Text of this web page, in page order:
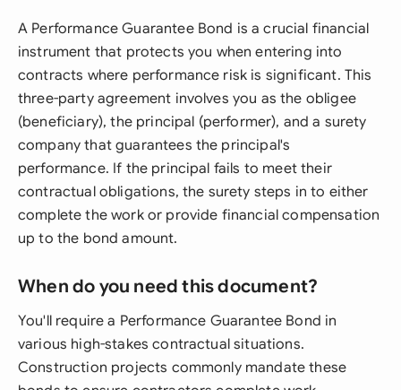
A Performance Guarantee Bond is a crucial financial
instrument that protects you when entering into
contracts where performance risk is significant. This
three-party agreement involves you as the obligee
(beneficiary), the principal (performer), and a surety
company that guarantees the principal's
performance. If the principal fails to meet their
contractual obligations, the surety steps in to either
complete the work or provide financial compensation
up to the bond amount.
When do you need this document?
You'll require a Performance Guarantee Bond in
various high-stakes contractual situations.
Construction projects commonly mandate these